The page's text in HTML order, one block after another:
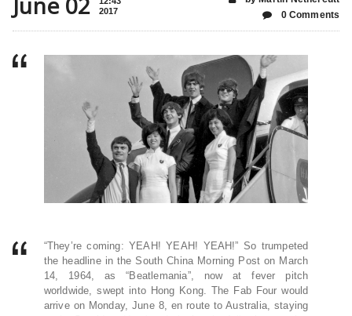
2017
0 Comments
“They’re coming: YEAH! YEAH! YEAH!” So trumpeted
the headline in the South China Morning Post on March
14, 1964, as “Beatle­mania”, now at fever pitch
worldwide, swept into Hong Kong. The Fab Four would
arrive on Monday, June 8, en route to Australia, staying